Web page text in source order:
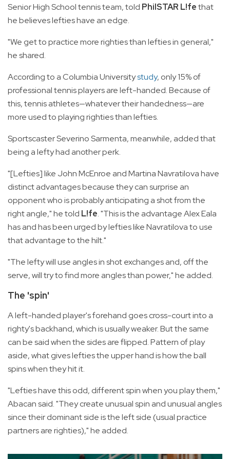
Senior High School tennis team, told PhilSTAR L!fethat
he believes lefties have an edge.
"We get to practice more righties than lefties in general,"
he shared.
According to a Columbia Universitystudy, only 15% of
professional tennis players are left-handed. Because of
this, tennis athletes—whatever their handedness—are
more used to playing righties than lefties.
Sportscaster Severino Sarmenta, meanwhile, added that
being a lefty had another perk.
"[Lefties] like John McEnroe and Martina Navratilova have
distinct advantages because they can surprise an
opponent who is probably anticipating a shot from the
right angle," he told L!fe. "This is the advantage Alex Eala
has and has been urged by lefties like Navratilova to use
that advantage to the hilt."
"The lefty will use angles in shot exchanges and, off the
serve, will try to find more angles than power," he added.
The 'spin'
A left-handed player's forehand goes cross-court into a
righty's backhand, which is usually weaker. But the same
can be said when the sides are flipped. Pattern of play
aside, what gives lefties the upper hand is how the ball
spins when they hit it.
"Lefties have this odd, different spin when you play them,"
Abacan said. "They create unusual spin and unusual angles
since their dominant side is the left side (usual practice
partners are righties)," he added.